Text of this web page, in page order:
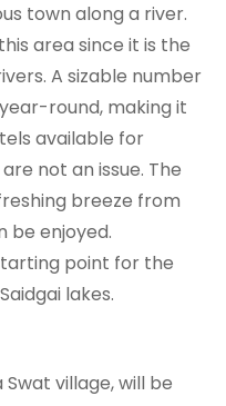
town along a river.
area since it is the
A sizable number
round, making it
available for
not an issue. The
breeze from
be enjoyed.
point for the
lakes.
village, will be